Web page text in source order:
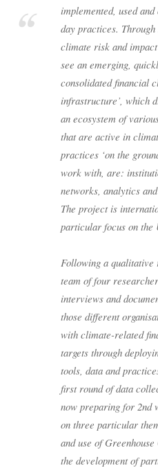
implemented, used
day practices.
climate risk and
see an emerging,
consolidated financial
infrastructure’, which
an ecosystem of
that are active in
practices ‘on the
work with, are:
networks, analytics
The project is
particular focus on the
Following a qualitative
team of four
interviews and
those different
with climate-related
targets through
tools, data and
first round of data
now preparing for 2nd
on three particular
and use of
the development of